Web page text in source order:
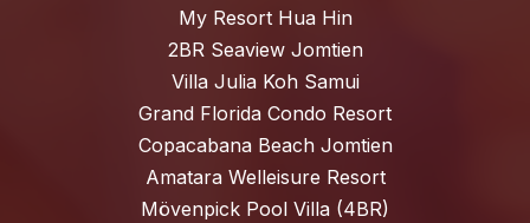
My Resort Hua Hin
2BR Seaview Jomtien
Villa Julia Koh Samui
Grand Florida Condo Resort
Copacabana Beach Jomtien
Amatara Welleisure Resort
Mövenpick Pool Villa (4BR)